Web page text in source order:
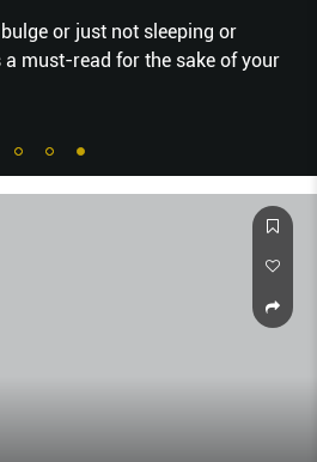
or just not sleeping or
a must-read for the sake of your